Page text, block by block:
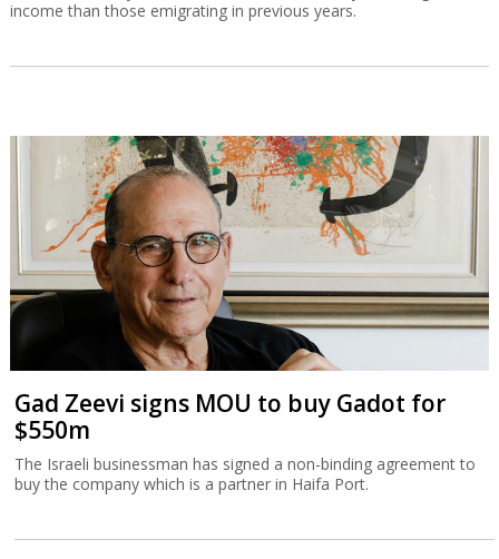
income than those emigrating in previous years.
Gad Zeevi signs MOU to buy Gadot for
$550m
The Israeli businessman has signed a non-binding agreement to
buy the company which is a partner in Haifa Port.